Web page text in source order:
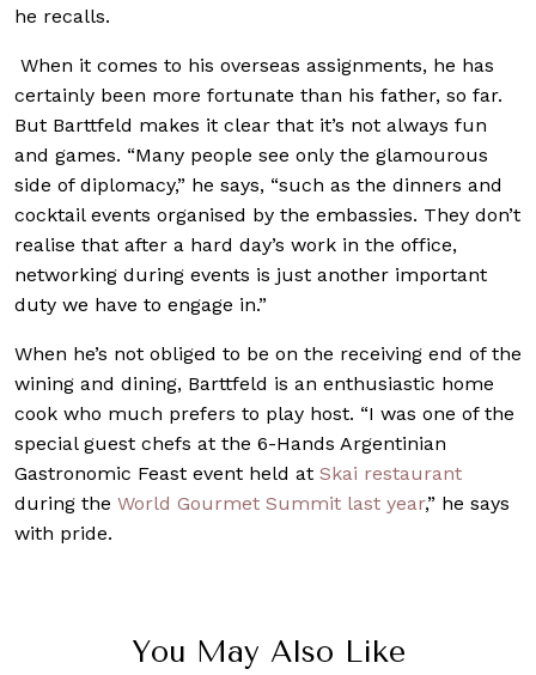
he recalls.
When it comes to his overseas assignments, he has
certainly been more fortunate than his father, so far.
But Barttfeld makes it clear that it’s not always fun
and games. “Many people see only the glamourous
side of diplomacy,” he says, “such as the dinners and
cocktail events organised by the embassies. They don’t
realise that after a hard day’s work in the office,
networking during events is just another important
duty we have to engage in.”
When he’s not obliged to be on the receiving end of the
wining and dining, Barttfeld is an enthusiastic home
cook who much prefers to play host. “I was one of the
special guest chefs at the 6-Hands Argentinian
Gastronomic Feast event held at Skai restaurant
during the World Gourmet Summit last year,” he says
with pride.
You May Also Like